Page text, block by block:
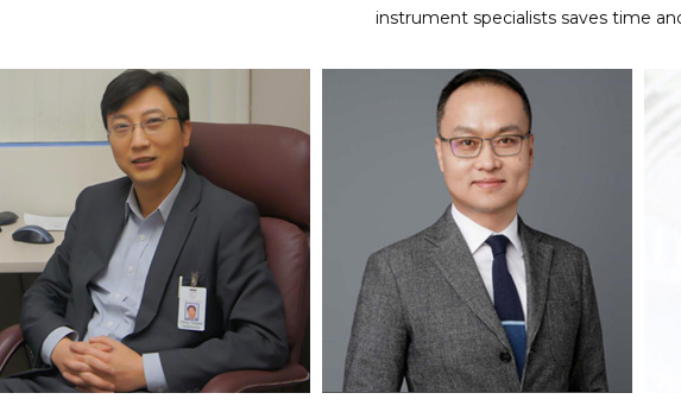
instrument specialists saves time